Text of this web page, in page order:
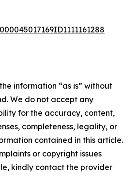
information “as is” without
We do not accept any
for the accuracy, content,
completeness, legality, or
contained in this article.
or copyright issues
kindly contact the provider